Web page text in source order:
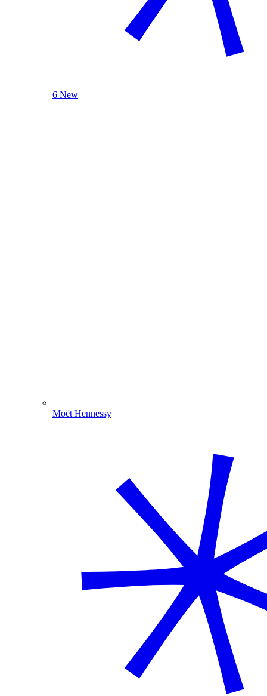
6 New
Moët Hennessy